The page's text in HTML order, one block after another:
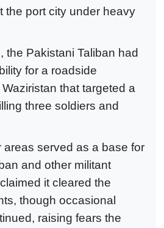
the port city under heavy
the Pakistani Taliban had
for a roadside
that targeted a
three soldiers and
areas served as a base for
and other militant
it cleared the
though occasional
raising fears the